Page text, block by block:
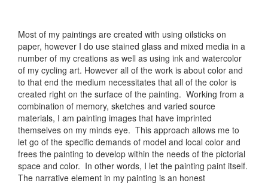
Most of my paintings are created with using oilsticks on
paper, however I do use stained glass and mixed media in a
number of my creations as well as using ink and watercolor
of my cycling art. However all of the work is about color and
to that end the medium necessitates that all of the color is
created right on the surface of the painting. Working from a
combination of memory, sketches and varied source
materials, I am painting images that have imprinted
themselves on my minds eye. This approach allows me to
let go of the specific demands of model and local color and
frees the painting to develop within the needs of the pictorial
space and color. In other words, I let the painting paint itself.
The narrative element in my painting is an honest